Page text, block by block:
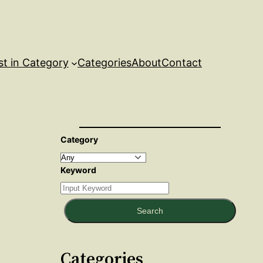
in Category CategoriesAboutContact
Category
Keyword
Search